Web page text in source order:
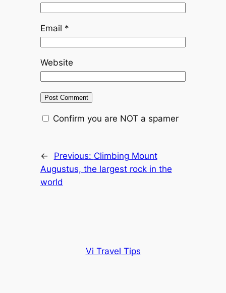
Email *
Website
Confirm you are NOT a spamer
← Previous: Climbing Mount
Augustus, the largest rock in the
world
Vi Travel Tips